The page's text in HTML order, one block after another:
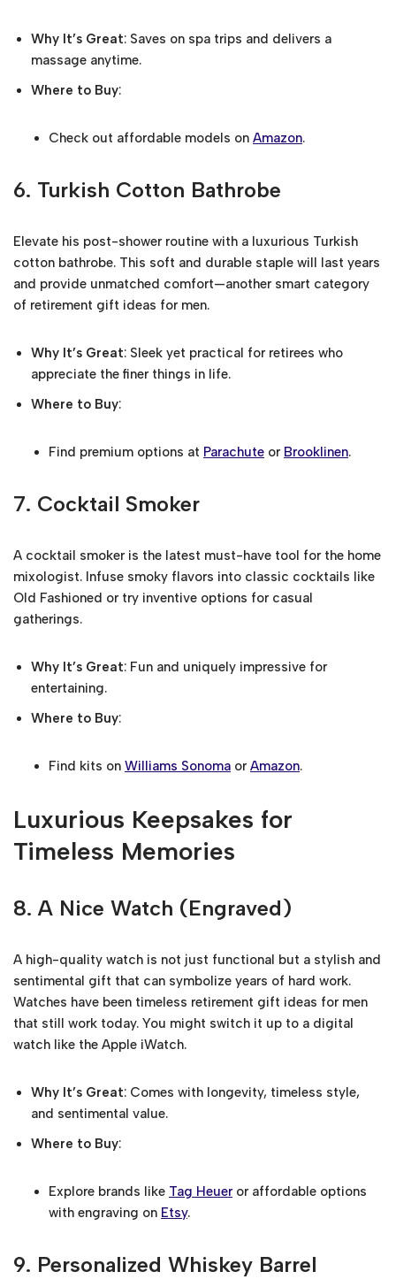
Why It’s Great: Saves on spa trips and delivers a
massage anytime.
Where to Buy:
Check out affordable models on Amazon.
6. Turkish Cotton Bathrobe
Elevate his post-shower routine with a luxurious Turkish
cotton bathrobe. This soft and durable staple will last years
and provide unmatched comfort—another smart category
of retirement gift ideas for men.
Why It’s Great: Sleek yet practical for retirees who
appreciate the finer things in life.
Where to Buy:
Find premium options at Parachute or Brooklinen.
7. Cocktail Smoker
A cocktail smoker is the latest must-have tool for the home
mixologist. Infuse smoky flavors into classic cocktails like
Old Fashioned or try inventive options for casual
gatherings.
Why It’s Great: Fun and uniquely impressive for
entertaining.
Where to Buy:
Find kits on Williams Sonoma orAmazon.
Luxurious Keepsakes for
Timeless Memories
8. A Nice Watch (Engraved)
A high-quality watch is not just functional but a stylish and
sentimental gift that can symbolize years of hard work.
Watches have been timeless retirement gift ideas for men
that still work today. You might switch it up to a digital
watch like the Apple iWatch.
Why It’s Great: Comes with longevity, timeless style,
and sentimental value.
Where to Buy:
Explore brands like Tag Heueror affordable options
with engraving on Etsy.
9. Personalized Whiskey Barrel